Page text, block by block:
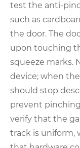
test the anti-
such as
the door. The
upon touching
squeeze marks.
device; when
should stop
prevent
verify that the
track is uniform,